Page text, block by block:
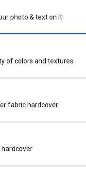
photo & text on it
of colors and textures
fabric hardcover